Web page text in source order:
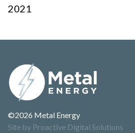
2021
©2026 Metal Energy
Site by Proactive Digital Solutions